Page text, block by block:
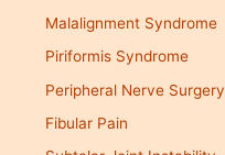
Malalignment Syndrome
Piriformis Syndrome
Peripheral Nerve Surgery
Fibular Pain